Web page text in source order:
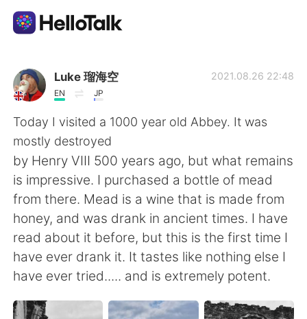
Language Exchange App
AI Grammar Checker
English
简体中文 繁體中文
Español العربية
Français Deutsch
日本語 한국어
Luke 瑠海空
EN JP
2021.08.26 22:48
Today I visited a 1000 year old Abbey. It was
mostly destroyed
by Henry VIII 500 years ago, but what remains
is impressive. I purchased a bottle of mead
from there. Mead is a wine that is made from
honey, and was drank in ancient times. I have
read about it before, but this is the first time I
have ever drank it. It tastes like nothing else I
have ever tried..... and is extremely potent.